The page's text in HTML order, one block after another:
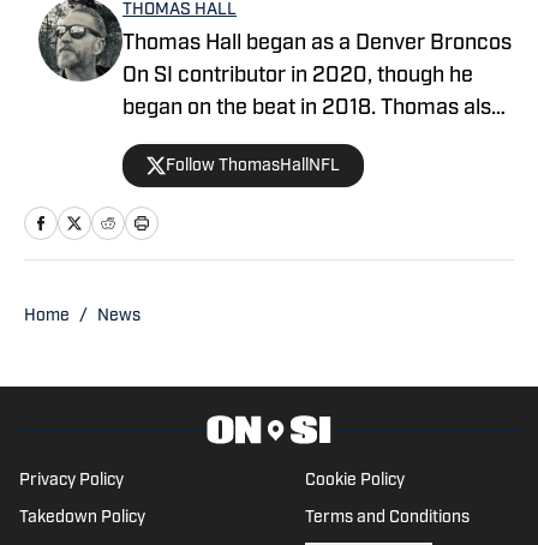
THOMAS HALL
Thomas Hall began as a Denver Broncos
On SI contributor in 2020, though he
began on the beat in 2018. Thomas also
co-hosted the Mile High Insiders
podcast on Mile High Huddle (2020-
2026). His works have been featured on
CBSSports.com, 247Sports.com, and
Follow ThomasHallNFL
Home / News
Privacy Policy Cookie Policy
Takedown Policy Terms and Conditions